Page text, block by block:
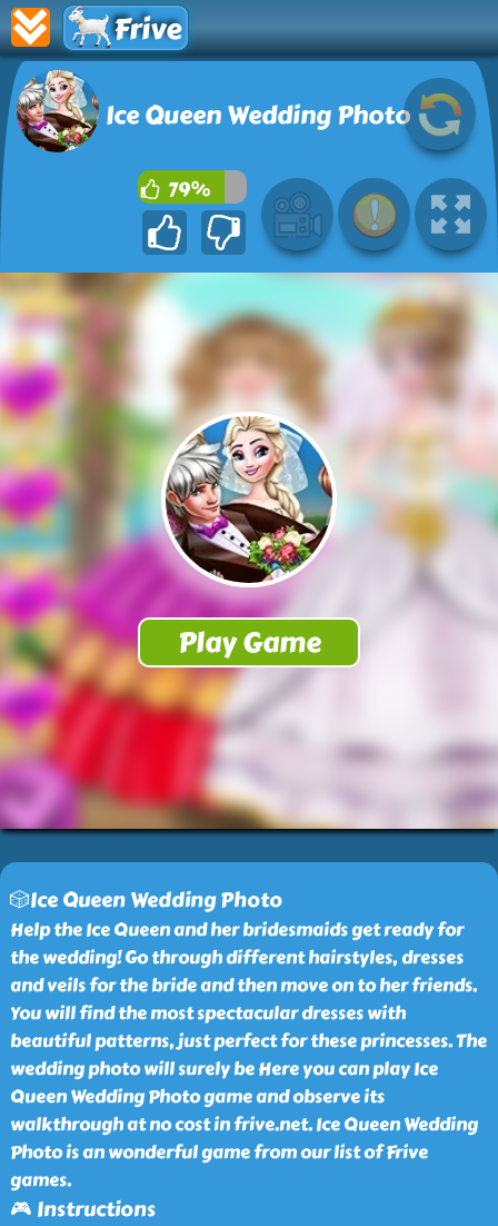
Frive
Ice Queen Wedding Photo
79%
🎲Ice Queen Wedding Photo
Help the Ice Queen and her bridesmaids get ready for
the wedding! Go through different hairstyles, dresses
and veils for the bride and then move on to her friends.
You will find the most spectacular dresses with
beautiful patterns, just perfect for these princesses. The
wedding photo will surely be Here you can play Ice
Queen Wedding Photo game and observe its
walkthrough at no cost in frive.net. Ice Queen Wedding
Photo is an wonderful game from our list of Frive
games.
🎮 Instructions